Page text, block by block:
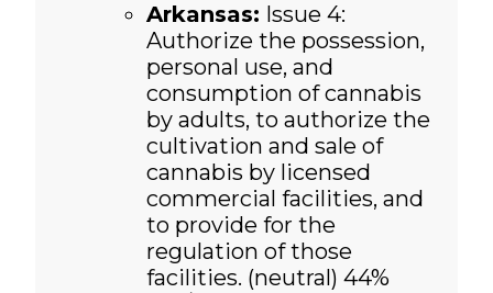
Arkansas: Issue 4:
Authorize the possession,
personal use, and
consumption of cannabis
by adults, to authorize the
cultivation and sale of
cannabis by licensed
commercial facilities, and
to provide for the
regulation of those
facilities. (neutral) 44%